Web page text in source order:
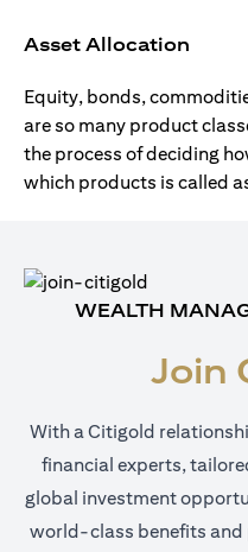
Asset Allocation
Equity, bonds,
are so many product
the process of deciding
which products is called
WEALTH
Join
With a Citigold
financial experts,
global investment
world-class benefits and